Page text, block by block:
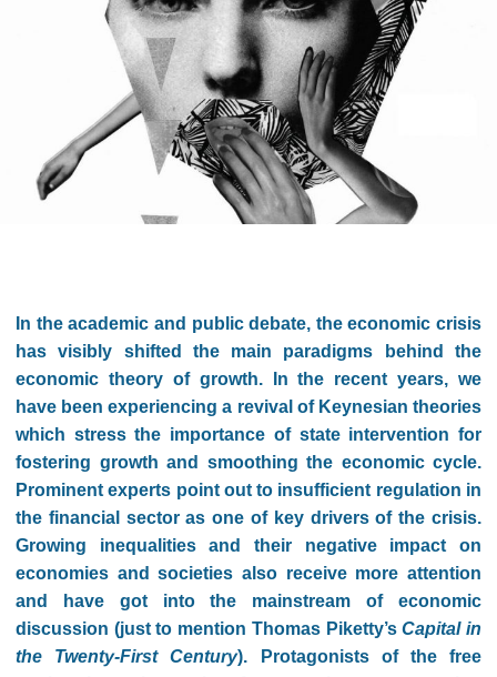
In the academic and public debate, the economic crisis
has visibly shifted the main paradigms behind the
economic theory of growth. In the recent years, we
have been experiencing a revival of Keynesian theories
which stress the importance of state intervention for
fostering growth and smoothing the economic cycle.
Prominent experts point out to insufficient regulation in
the financial sector as one of key drivers of the crisis.
Growing inequalities and their negative impact on
economies and societies also receive more attention
and have got into the mainstream of economic
discussion (just to mention Thomas Piketty’sCapital in
the Twenty-First Century). Protagonists of the free